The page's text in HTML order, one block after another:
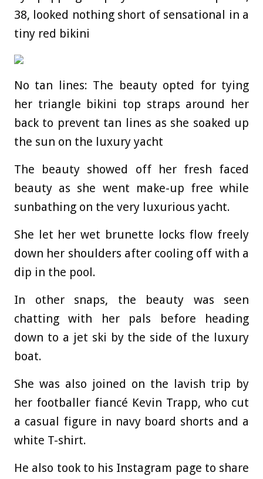
38, looked nothing short of sensational in a
tiny red bikini
No tan lines: The beauty opted for tying
her triangle bikini top straps around her
back to prevent tan lines as she soaked up
the sun on the luxury yacht
The beauty showed off her fresh faced
beauty as she went make-up free while
sunbathing on the very luxurious yacht.
She let her wet brunette locks flow freely
down her shoulders after cooling off with a
dip in the pool.
In other snaps, the beauty was seen
chatting with her pals before heading
down to a jet ski by the side of the luxury
boat.
She was also joined on the lavish trip by
her footballer fiancé Kevin Trapp, who cut
a casual figure in navy board shorts and a
white T-shirt.
He also took to his Instagram page to share